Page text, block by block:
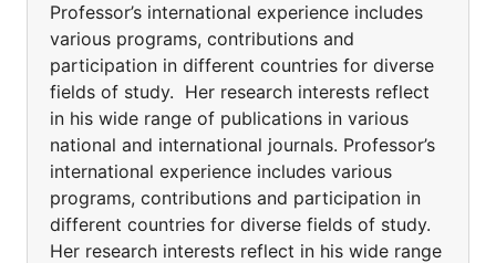
Professor’s international experience includes
various programs, contributions and
participation in different countries for diverse
fields of study. Her research interests reflect
in his wide range of publications in various
national and international journals. Professor’s
international experience includes various
programs, contributions and participation in
different countries for diverse fields of study.
Her research interests reflect in his wide range